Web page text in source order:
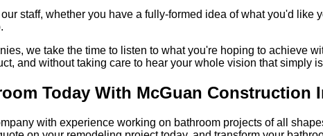
staff, whether you have a fully-formed idea of what you'd
we take the time to listen to what you're hoping to achieve
and without taking care to hear your whole vision that simply
Today With McGuan Construction
with experience working on bathroom projects of all